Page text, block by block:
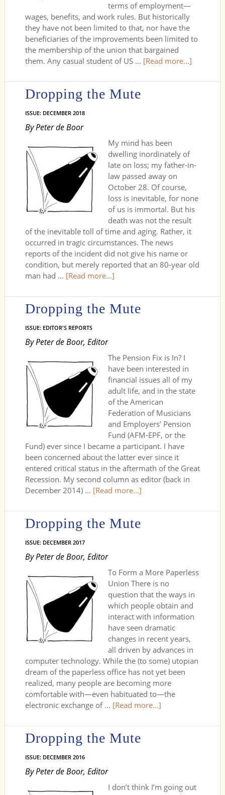
terms of employment—
wages, benefits, and work rules. But historically
they have not been limited to that, nor have the
beneficiaries of the improvements been limited to
the membership of the union that bargained
them. Any casual student of US … [Read more...]
Dropping the Mute
ISSUE: DECEMBER 2018
By Peter de Boor
My mind has been
dwelling inordinately of
late on loss; my father-in-
law passed away on
October 28. Of course,
loss is inevitable, for none
of us is immortal. But his
death was not the result
of the inevitable toll of time and aging. Rather, it
occurred in tragic circumstances. The news
reports of the incident did not give his name or
condition, but merely reported that an 80-year old
man had … [Read more...]
Dropping the Mute
ISSUE: EDITOR'S REPORTS
By Peter de Boor, Editor
The Pension Fix is In? I
have been interested in
financial issues all of my
adult life, and in the state
of the American
Federation of Musicians
and Employers’ Pension
Fund (AFM-EPF, or the
Fund) ever since I became a participant. I have
been concerned about the latter ever since it
entered critical status in the aftermath of the Great
Recession. My second column as editor (back in
December 2014) … [Read more...]
Dropping the Mute
ISSUE: DECEMBER 2017
By Peter de Boor, Editor
To Form a More Paperless
Union There is no
question that the ways in
which people obtain and
interact with information
have seen dramatic
changes in recent years,
all driven by advances in
computer technology. While the (to some) utopian
dream of the paperless office has not yet been
realized, many people are becoming more
comfortable with—even habituated to—the
electronic exchange of … [Read more...]
Dropping the Mute
ISSUE: DECEMBER 2016
By Peter de Boor, Editor
I don’t think I’m going out